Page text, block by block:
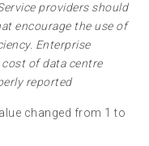
providers should
encourage the use of
Enterprise
of data centre
reported
changed from 1 to